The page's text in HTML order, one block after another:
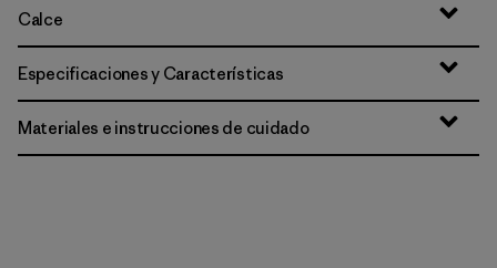
Calce
Especificaciones y Características
Materiales e instrucciones de cuidado